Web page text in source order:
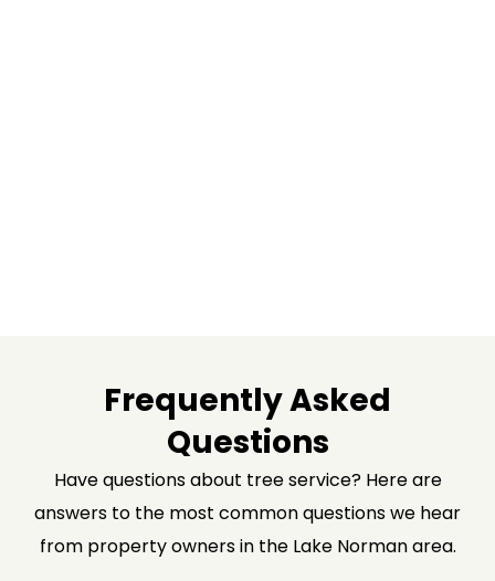
Frequently Asked
Questions
Have questions about tree service? Here are
answers to the most common questions we hear
from property owners in the Lake Norman area.